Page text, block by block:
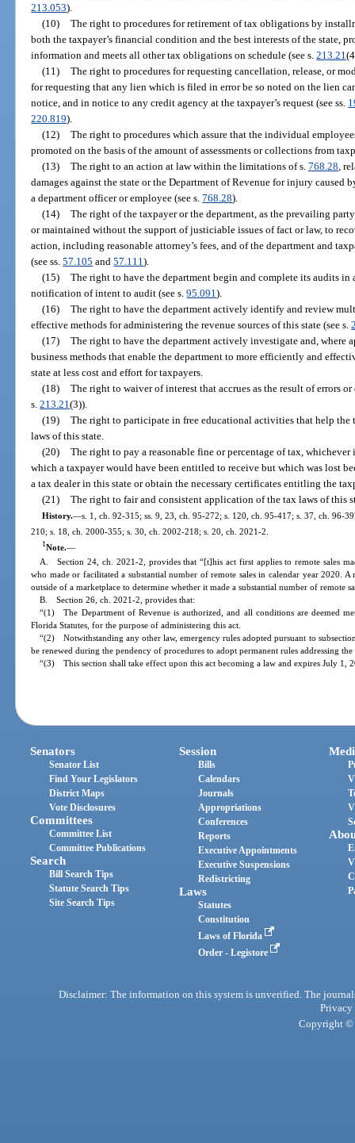
213.053).
(10) The right to procedures for retirement of tax obligations by
both the taxpayer’s financial condition and the best interests of the state,
information and meets all other tax obligations on schedule (see s.213.21
(11) The right to procedures for requesting cancellation, release, or
for requesting that any lien which is filed in error be so noted on the lien
notice, and in notice to any credit agency at the taxpayer’s request (see ss.
220.819).
(12) The right to procedures which assure that the individual
promoted on the basis of the amount of assessments or collections from
(13) The right to an action at law within the limitations of s. 768.28 ,
damages against the state or the Department of Revenue for injury
a department officer or employee (see s.768.28).
(14) The right of the taxpayer or the department, as the prevailing
or maintained without the support of justiciable issues of fact or law, to
action, including reasonable attorney’s fees, and of the department and
(see ss.57.105 and57.111).
(15) The right to have the department begin and complete its audits
notification of intent to audit (see s.95.091).
(16) The right to have the department actively identify and review
effective methods for administering the revenue sources of this state (see s.
(17) The right to have the department actively investigate and, where
business methods that enable the department to more efficiently and
state at less cost and effort for taxpayers.
(18) The right to waiver of interest that accrues as the result of errors
s.213.21(3)).
(19) The right to participate in free educational activities that help
laws of this state.
(20) The right to pay a reasonable fine or percentage of tax,
which a taxpayer would have been entitled to receive but which was lost
a tax dealer in this state or obtain the necessary certificates entitling the
(21) The right to fair and consistent application of the tax laws of this
History.—s. 1, ch. 92-315; ss. 9, 23, ch. 95-272; s. 120, ch. 95-417; s. 37, ch. 96-
210; s. 18, ch. 2000-355; s. 30, ch. 2002-218; s. 20, ch. 2021-2.
1Note.—
A. Section 24, ch. 2021-2, provides that “[t]his act first applies to remote sales
who made or facilitated a substantial number of remote sales in calendar year 2020. A
outside of a marketplace to determine whether it made a substantial number of remote
B. Section 26, ch. 2021-2, provides that:
“(1) The Department of Revenue is authorized, and all conditions are deemed
Florida Statutes, for the purpose of administering this act.
“(2) Notwithstanding any other law, emergency rules adopted pursuant to
be renewed during the pendency of procedures to adopt permanent rules addressing
“(3) This section shall take effect upon this act becoming a law and expires July 1,
Senators
Senator List
Find Your Legislators
District Maps
Vote Disclosures
Committees
Committee List
Committee Publications
Search
Bill Search Tips
Statute Search Tips
Site Search Tips
Session
Bills
Calendars
Journals
Appropriations
Conferences
Reports
Executive Appointments
Executive Suspensions
Redistricting
Laws
Statutes
Constitution
Laws of Florida
Order - Legistore
Disclaimer: The information on this system is unverified. The
Privacy
Copyright ©